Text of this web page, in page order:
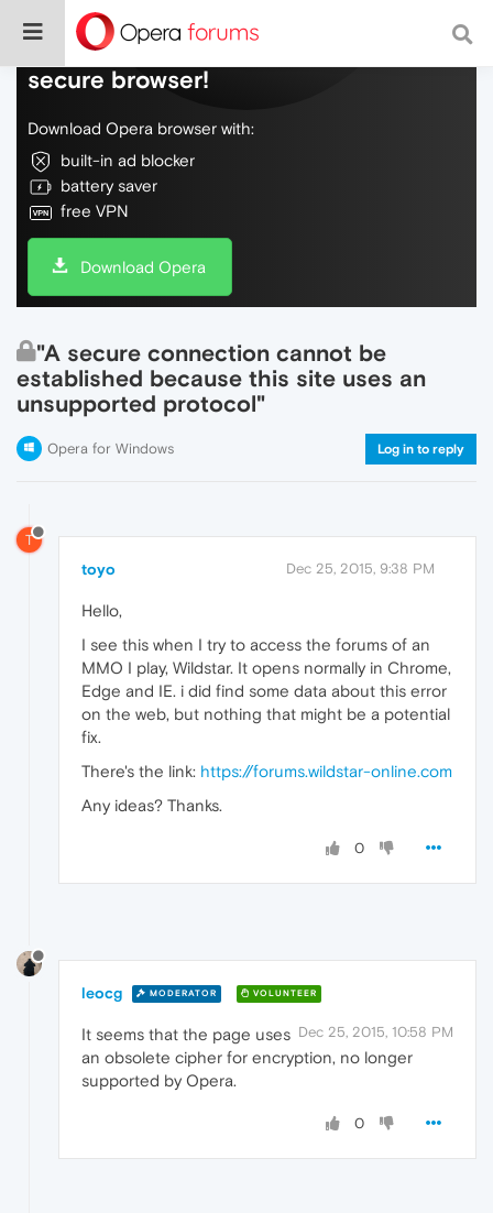
Do more on the web, with a fast and
secure browser!
Download Opera browser with:
built-in ad blocker
battery saver
free VPN
Download Opera
"A secure connection cannot be
established because this site uses an
unsupported protocol"
Opera for Windows Log in to reply
T
toyo Dec 25, 2015, 9:38 PM
Hello,
I see this when I try to access the forums of an
MMO I play, Wildstar. It opens normally in Chrome,
Edge and IE. i did find some data about this error
on the web, but nothing that might be a potential
fix.
There's the link: https://forums.wildstar-online.com
Any ideas? Thanks.
0
leocg MODERATOR VOLUNTEER
Dec 25, 2015, 10:58 PM
It seems that the page uses
an obsolete cipher for encryption, no longer
supported by Opera.
0